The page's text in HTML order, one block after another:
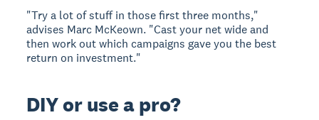
"Try a lot of stuff in those first three months,"
advises Marc McKeown. "Cast your net wide and
then work out which campaigns gave you the best
return on investment."
DIY or use a pro?